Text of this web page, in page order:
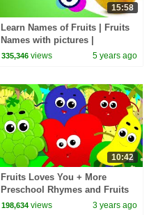
15:58
Learn Names of Fruits | Fruits
Names with pictures |
vocabulary | English
335,346 views 5 years ago
10:42
Fruits Loves You + More
Preschool Rhymes and Fruits
Songs for Kids
198,634 views 3 years ago